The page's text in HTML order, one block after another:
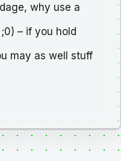
why use a
– if you hold
may as well stuff